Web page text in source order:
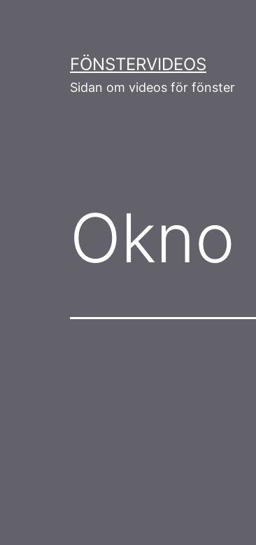
FÖNSTERVIDEOS
Sidan om videos för fönster
Okno